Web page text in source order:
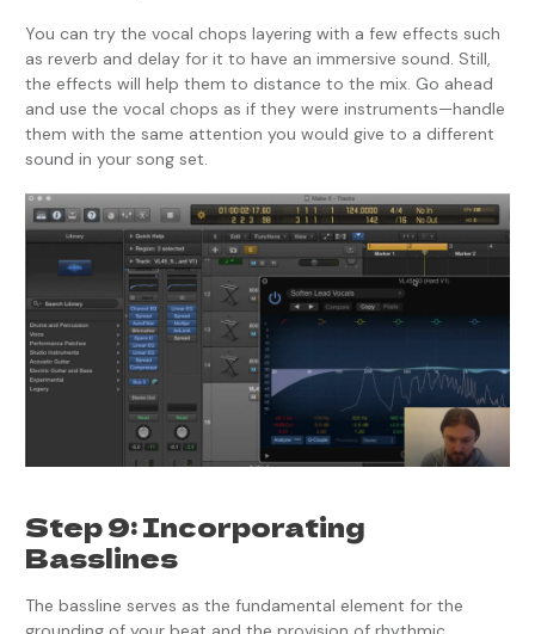
You can try the vocal chops layering with a few effects such
as reverb and delay for it to have an immersive sound. Still,
the effects will help them to distance to the mix. Go ahead
and use the vocal chops as if they were instruments—handle
them with the same attention you would give to a different
sound in your song set.
Step 9: Incorporating
Basslines
The bassline serves as the fundamental element for the